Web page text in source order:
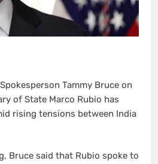
Tammy Bruce on
of State Marco Rubio has
rising tensions between India
Bruce said that Rubio spoke to